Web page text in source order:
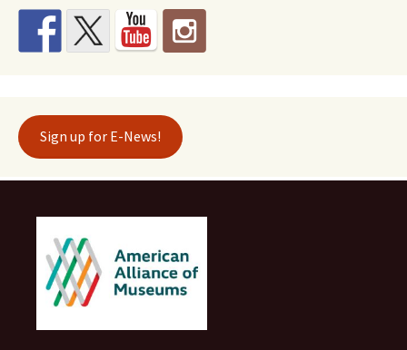
Sign up for E-News!